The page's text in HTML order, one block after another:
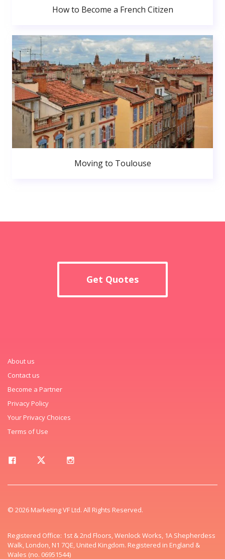
How to Become a French Citizen
Moving to Toulouse
Get Quotes
About us
Contact us
Become a Partner
Privacy Policy
Your Privacy Choices
Terms of Use
© 2026 Marketing VF Ltd. All Rights Reserved.
Registered Office: 1st & 2nd Floors, Wenlock Works, 1A Shepherdess
Walk, London, N1 7QE, United Kingdom. Registered in England &
Wales (no. 06951544)